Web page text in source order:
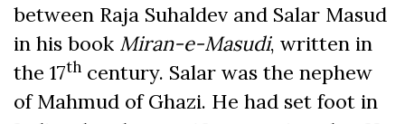
between Raja Suhaldev and Salar Masud
in his book Miran-e-Masudi, written in
the 17th century. Salar was the nephew
of Mahmud of Ghazi. He had set foot in